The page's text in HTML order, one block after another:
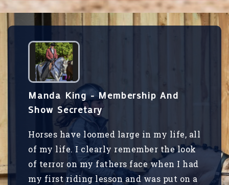
Manda King - Membership And
Show Secretary
Horses have loomed large in my life, all
of my life. I clearly remember the look
of terror on my fathers face when I had
my first riding lesson and was put on a